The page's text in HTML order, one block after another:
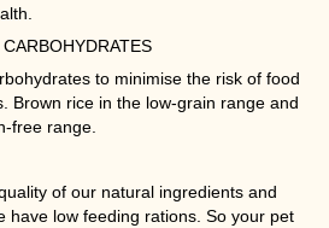
to minimise the risk of food
Brown rice in the low-grain range and
free range.
of our natural ingredients and
have low feeding rations. So your pet